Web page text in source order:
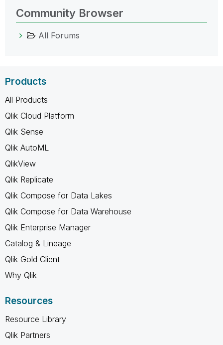
Community Browser
All Forums
Products
All Products
Qlik Cloud Platform
Qlik Sense
Qlik AutoML
QlikView
Qlik Replicate
Qlik Compose for Data Lakes
Qlik Compose for Data Warehouse
Qlik Enterprise Manager
Catalog & Lineage
Qlik Gold Client
Why Qlik
Resources
Resource Library
Qlik Partners